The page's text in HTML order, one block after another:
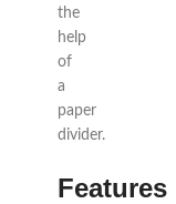
the
help
of
a
paper
divider.
Features